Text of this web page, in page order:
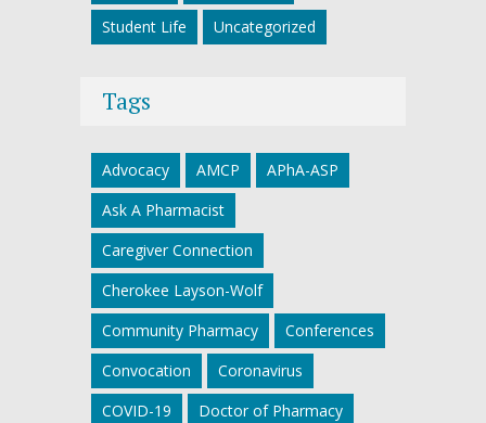
Student Life
Uncategorized
Tags
Advocacy AMCP
APhA-ASP
Ask A Pharmacist
Caregiver Connection
Cherokee Layson-Wolf
Community Pharmacy
Conferences
Convocation
Coronavirus
COVID-19
Doctor of Pharmacy